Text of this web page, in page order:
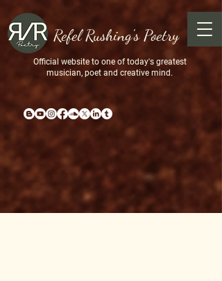
Refel Rushing's Poetry
Official website to one of today's greatest
musician, poet and creative mind.